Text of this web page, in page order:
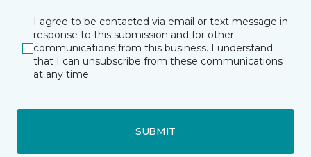
I agree to be contacted via email or text message in
response to this submission and for other
communications from this business. I understand
that I can unsubscribe from these communications
at any time.
SUBMIT